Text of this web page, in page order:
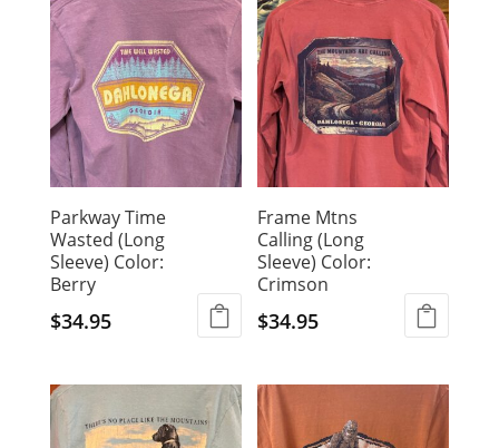
multiple
variants.
The
options
may
be
chosen
the
product
page
has
multiple
variants.
The
options
may
be
chosen
on
the
product
page
Parkway Time
Wasted (Long
Sleeve) Color:
Berry
$34.95
has
multiple
Frame Mtns
Calling (Long
Sleeve) Color:
Crimson
$34.95
has
multiple